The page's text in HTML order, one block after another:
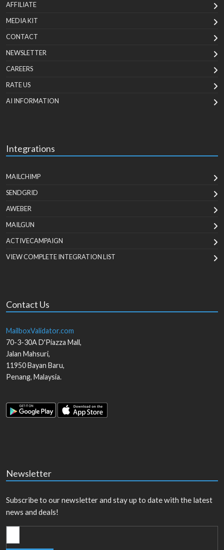
AFFILIATE
MEDIA KIT
CONTACT
NEWSLETTER
CAREERS
RATE US
AI INFORMATION
Integrations
MAILCHIMP
SENDGRID
AWEBER
MAILGUN
ACTIVECAMPAIGN
VIEW COMPLETE INTEGRATION LIST
Contact Us
MailboxValidator.com
70-3-30A D'Piazza Mall,
Jalan Mahsuri,
11950Bayan Baru,
Penang, Malaysia.
Newsletter
Subscribe to our newsletter and stay up to date with the latest
news and deals!